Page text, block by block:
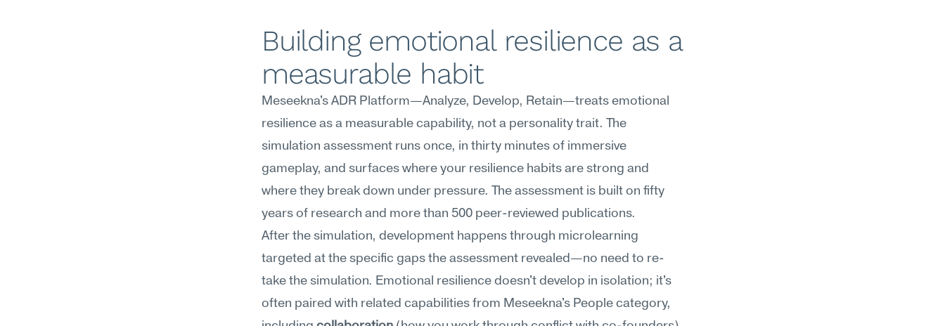
Building emotional resilience as a
measurable habit
Meseekna's ADR Platform—Analyze, Develop, Retain—treats emotional
resilience as a measurable capability, not a personality trait. The
simulation assessment runs once, in thirty minutes of immersive
gameplay, and surfaces where your resilience habits are strong and
where they break down under pressure. The assessment is built on fifty
years of research and more than 500 peer-reviewed publications.
After the simulation, development happens through microlearning
targeted at the specific gaps the assessment revealed—no need to re-
take the simulation. Emotional resilience doesn't develop in isolation; it's
often paired with related capabilities from Meseekna's People category,